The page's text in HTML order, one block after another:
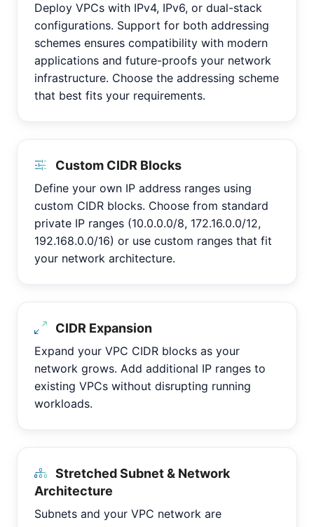
Deploy VPCs with IPv4, IPv6, or dual-stack
configurations. Support for both addressing
schemes ensures compatibility with modern
applications and future-proofs your network
infrastructure. Choose the addressing scheme
that best fits your requirements.
Custom CIDR Blocks
Define your own IP address ranges using
custom CIDR blocks. Choose from standard
private IP ranges (10.0.0.0/8, 172.16.0.0/12,
192.168.0.0/16) or use custom ranges that fit
your network architecture.
CIDR Expansion
Expand your VPC CIDR blocks as your
network grows. Add additional IP ranges to
existing VPCs without disrupting running
workloads.
Stretched Subnet & Network
Architecture
Subnets and your VPC network are